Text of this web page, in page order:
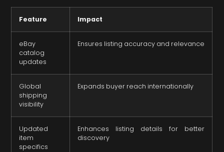
Feature Impact
eBay
catalog
updates
Ensures listing accuracy and relevance
Global
shipping
visibility
Expands buyer reach internationally
Updated
item
specifics
Enhances listing details for better
discovery